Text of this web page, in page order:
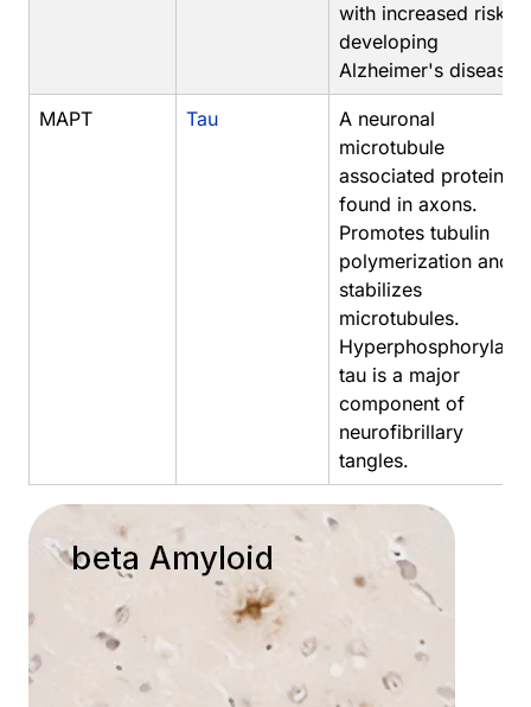
with increased risk of
developing
Alzheimer's disease.
MAPT Tau
A neuronal
microtubule
associated protein
found in axons.
Promotes tubulin
polymerization and
stabilizes
microtubules.
tau is a major
component of
neurofibrillary
tangles.